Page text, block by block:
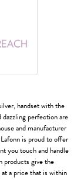
handset with the
perfection are
and manufacturer
is proud to offer
you touch and handle
products give the
a price that is within